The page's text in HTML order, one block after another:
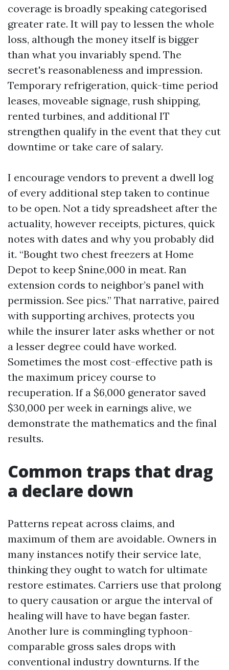
coverage is broadly speaking categorised
greater rate. It will pay to lessen the whole
loss, although the money itself is bigger
than what you invariably spend. The
secret's reasonableness and impression.
Temporary refrigeration, quick-time period
leases, moveable signage, rush shipping,
rented turbines, and additional IT
strengthen qualify in the event that they cut
downtime or take care of salary.
I encourage vendors to prevent a dwell log
of every additional step taken to continue
to be open. Not a tidy spreadsheet after the
actuality, however receipts, pictures, quick
notes with dates and why you probably did
it. “Bought two chest freezers at Home
Depot to keep $nine,000 in meat. Ran
extension cords to neighbor’s panel with
permission. See pics.” That narrative, paired
with supporting archives, protects you
while the insurer later asks whether or not
a lesser degree could have worked.
Sometimes the most cost-effective path is
the maximum pricey course to
recuperation. If a $6,000 generator saved
$30,000 per week in earnings alive, we
demonstrate the mathematics and the final
results.
Common traps that drag
a declare down
Patterns repeat across claims, and
maximum of them are avoidable. Owners in
many instances notify their service late,
thinking they ought to watch for ultimate
restore estimates. Carriers use that prolong
to query causation or argue the interval of
healing will have to have began faster.
Another lure is commingling typhoon-
comparable gross sales drops with
conventional industry downturns. If the